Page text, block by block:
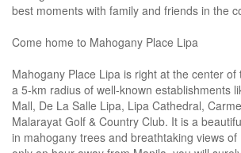
best moments with family and friends in the
Come home to Mahogany Place Lipa
Mahogany Place Lipa is right at the center of
a 5-km radius of well-known establishments
Mall, De La Salle Lipa, Lipa Cathedral,
Malarayat Golf & Country Club. It is a
in mahogany trees and breathtaking views